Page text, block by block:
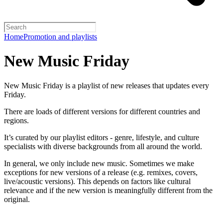
HomePromotion and playlists
New Music Friday
New Music Friday is a playlist of new releases that updates every
Friday.
There are loads of different versions for different countries and
regions.
It’s curated by our playlist editors - genre, lifestyle, and culture
specialists with diverse backgrounds from all around the world.
In general, we only include new music. Sometimes we make
exceptions for new versions of a release (e.g. remixes, covers,
live/acoustic versions). This depends on factors like cultural
relevance and if the new version is meaningfully different from the
original.